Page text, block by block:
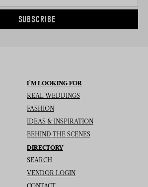
SUBSCRIBE
I’M LOOKING FOR
REAL WEDDINGS
FASHION
IDEAS & INSPIRATION
BEHIND THE SCENES
DIRECTORY
SEARCH
VENDOR LOGIN